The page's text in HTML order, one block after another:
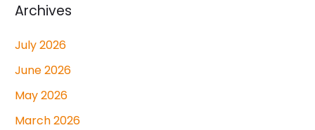
Archives
July 2026
June 2026
May 2026
March 2026